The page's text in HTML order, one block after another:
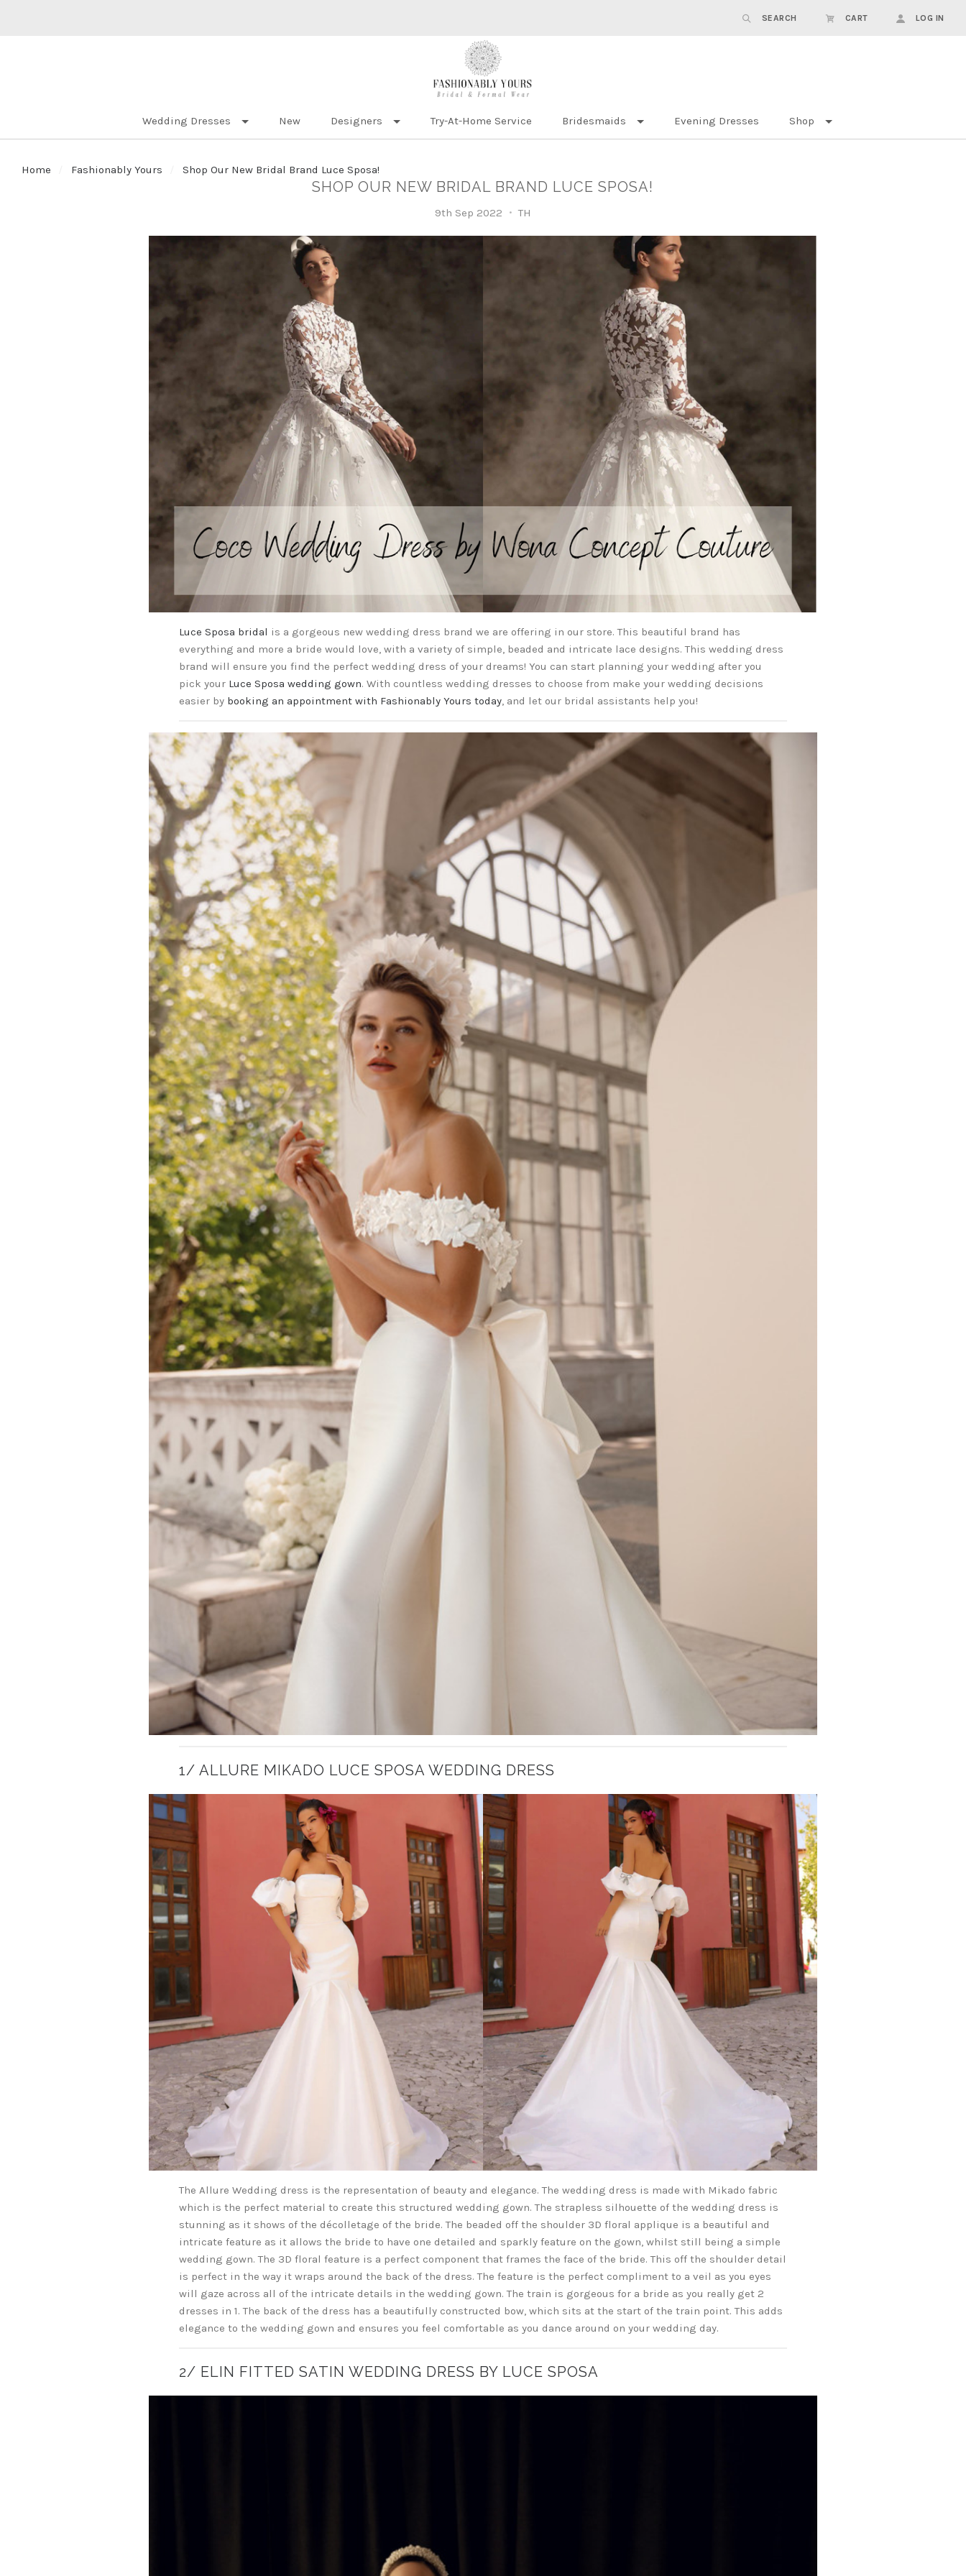
SEARCH CART LOG IN
Wedding Dresses New Designers Try-At-Home Service Bridesmaids Evening Dresses Shop
Home Fashionably Yours Shop Our New Bridal Brand Luce Sposa!
SHOP OUR NEW BRIDAL BRAND LUCE SPOSA!
9th Sep 2022 TH
Luce Sposa bridal is a gorgeous new wedding dress brand we are offering in our store. This beautiful brand has
everything and more a bride would love, with a variety of simple, beaded and intricate lace designs. This wedding dress
brand will ensure you find the perfect wedding dress of your dreams! You can start planning your wedding after you
pick your Luce Sposa wedding gown. With countless wedding dresses to choose from make your wedding decisions
easier by booking an appointment with Fashionably Yours today, and let our bridal assistants help you!
1/ ALLURE MIKADO LUCE SPOSA WEDDING DRESS
The Allure Wedding dress is the representation of beauty and elegance. The wedding dress is made with Mikado fabric
which is the perfect material to create this structured wedding gown. The strapless silhouette of the wedding dress is
stunning as it shows of the décolletage of the bride. The beaded off the shoulder 3D floral applique is a beautiful and
intricate feature as it allows the bride to have one detailed and sparkly feature on the gown, whilst still being a simple
wedding gown. The 3D floral feature is a perfect component that frames the face of the bride. This off the shoulder detail
is perfect in the way it wraps around the back of the dress. The feature is the perfect compliment to a veil as you eyes
will gaze across all of the intricate details in the wedding gown. The train is gorgeous for a bride as you really get 2
dresses in 1. The back of the dress has a beautifully constructed bow, which sits at the start of the train point. This adds
elegance to the wedding gown and ensures you feel comfortable as you dance around on your wedding day.
2/ ELIN FITTED SATIN WEDDING DRESS BY LUCE SPOSA